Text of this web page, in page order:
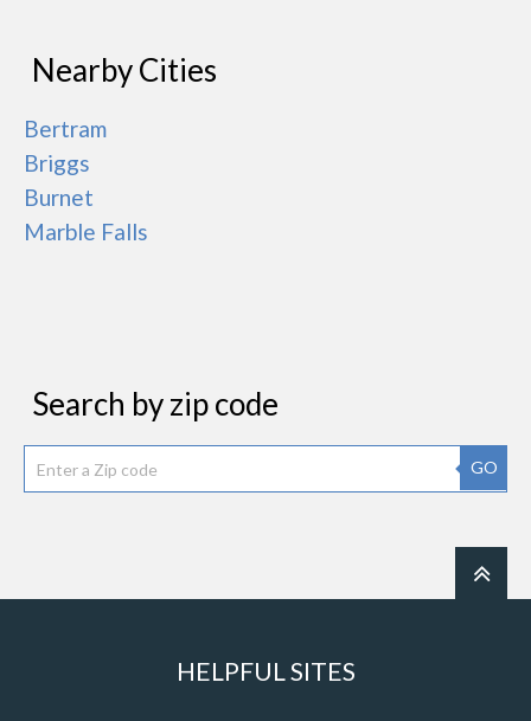
Nearby Cities
Bertram
Briggs
Burnet
Marble Falls
Search by zip code
GO
HELPFUL SITES